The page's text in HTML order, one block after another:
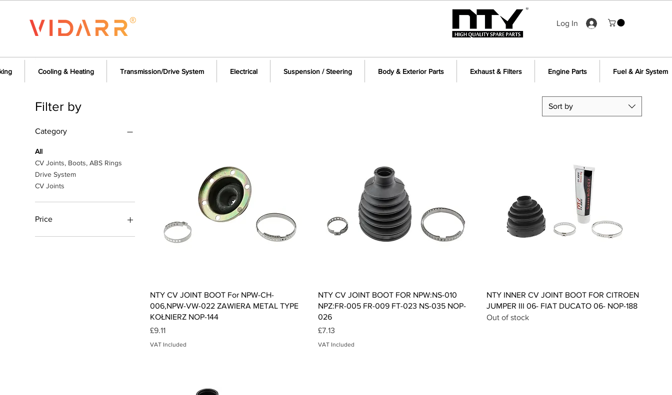
Log In
Cooling & Heating Transmission/Drive System Electrical Suspension / Steering Body & Exterior Parts Exhaust & Filters Engine Parts Fuel & Air System
Filter by
Category
All
CV Joints, Boots, ABS Rings
Drive System
CV Joints
Price
Sort by
Quick View
NTY CV JOINT BOOT For NPW-CH-
006,NPW-VW-022 ZAWIERA METAL TYPE
KOŁNIERZ NOP-144
Price
£9.11
VAT Included
Quick View
NTY CV JOINT BOOT FOR NPW:NS-010
NPZ:FR-005 FR-009 FT-023 NS-035 NOP-
026
Price
£7.13
VAT Included
Quick View
NTY INNER CV JOINT BOOT FOR CITROEN
JUMPER III 06- FIAT DUCATO 06- NOP-188
Out of stock